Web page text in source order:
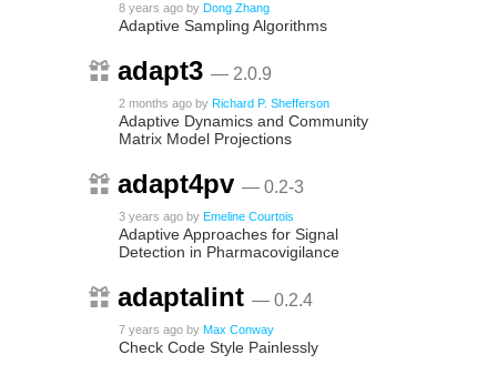
8 years ago by Dong Zhang
Adaptive Sampling Algorithms
adapt3 — 2.0.9
2 months ago by Richard P. Shefferson
Adaptive Dynamics and Community
Matrix Model Projections
adapt4pv — 0.2-3
3 years ago by Emeline Courtois
Adaptive Approaches for Signal
Detection in Pharmacovigilance
adaptalint — 0.2.4
7 years ago by Max Conway
Check Code Style Painlessly